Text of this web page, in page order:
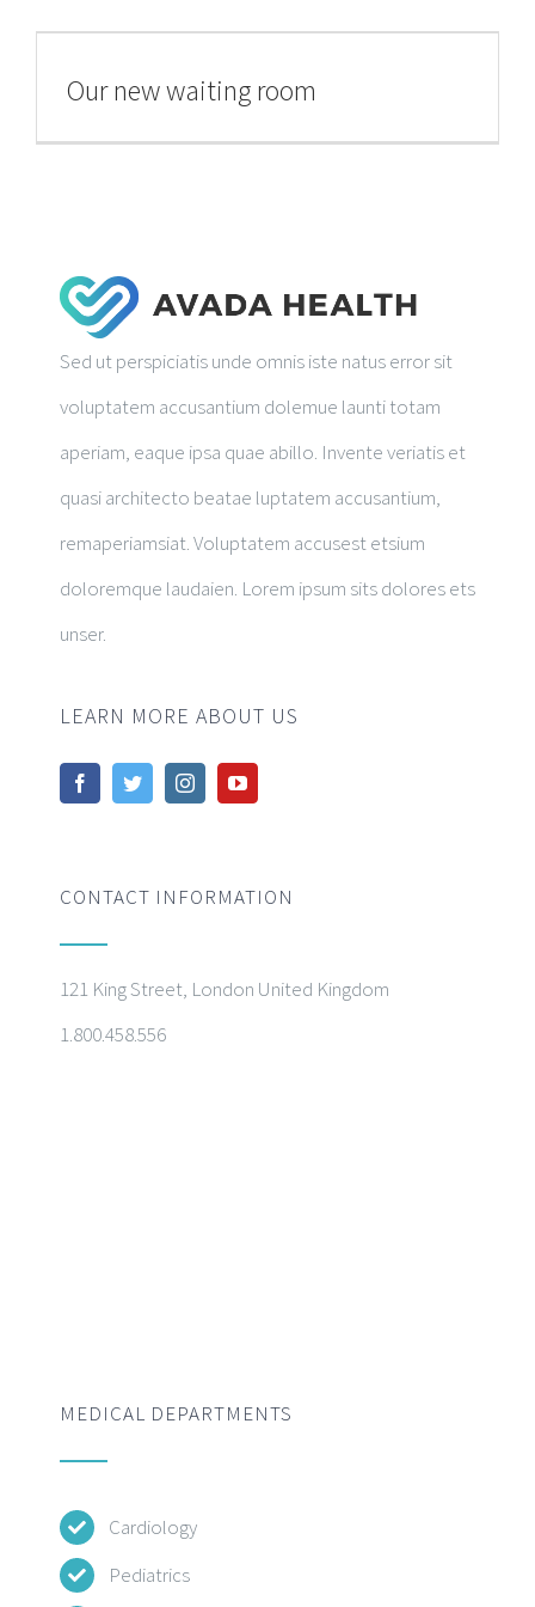
GALLERYOur new waiting room
Sed ut perspiciatis unde omnis iste natus error sit
voluptatem accusantium dolemue launti totam
aperiam, eaque ipsa quae abillo. Invente veriatis et
quasi architecto beatae luptatem accusantium,
remaperiamsiat. Voluptatem accusest etsium
doloremque laudaien. Lorem ipsum sits dolores ets
unser.
LEARN MORE ABOUT US
CONTACT INFORMATION
121 King Street, London United Kingdom
1.800.458.556
MEDICAL DEPARTMENTS
Cardiology
Pediatrics